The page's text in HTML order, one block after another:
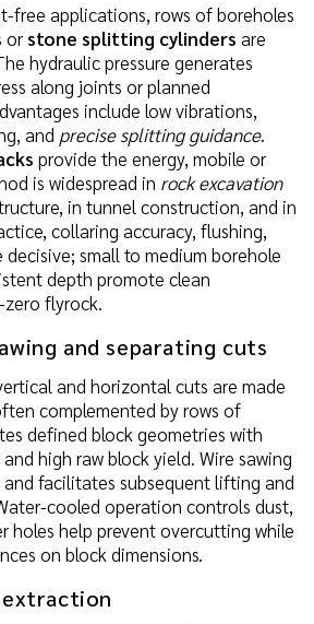
free applications, rows of boreholes
or stone splitting cylinders are
hydraulic pressure generates
along joints or planned
include low vibrations,
and precise splitting guidance.
provide the energy, mobile or
is widespread in rock excavation
in tunnel construction, and in
collaring accuracy, flushing,
decisive; small to medium borehole
depth promote clean
flyrock.
and separating cuts
and horizontal cuts are made
complemented by rows of
defined block geometries with
high raw block yield. Wire sawing
and facilitates subsequent lifting and
cooled operation controls dust,
holes help prevent overcutting while
on block dimensions.
extraction